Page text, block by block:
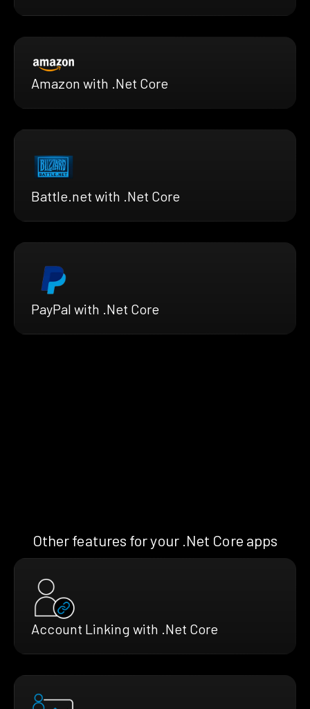
Amazon with .Net Core
Battle.net with .Net Core
PayPal with .Net Core
Other features for your .Net Core apps
Account Linking with .Net Core